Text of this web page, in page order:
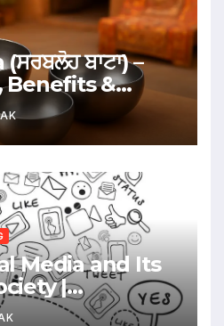
ਬਾਟਾ) –
Benefits &
Media and Its
|
Disadvantages